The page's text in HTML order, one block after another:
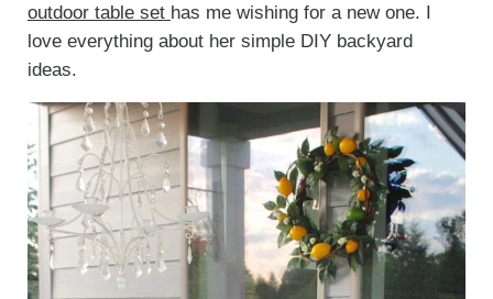
outdoor table set has me wishing for a new one. I
love everything about her simple DIY backyard
ideas.